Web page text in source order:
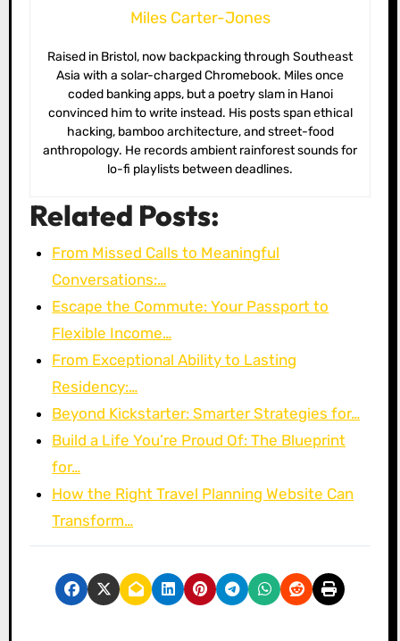
Miles Carter-Jones
Raised in Bristol, now backpacking through Southeast
Asia with a solar-charged Chromebook. Miles once
coded banking apps, but a poetry slam in Hanoi
convinced him to write instead. His posts span ethical
hacking, bamboo architecture, and street-food
anthropology. He records ambient rainforest sounds for
lo-fi playlists between deadlines.
Related Posts:
From Missed Calls to Meaningful
Conversations:…
Escape the Commute: Your Passport to
Flexible Income…
From Exceptional Ability to Lasting
Residency:…
Beyond Kickstarter: Smarter Strategies for…
Build a Life You’re Proud Of: The Blueprint
for…
How the Right Travel Planning Website Can
Transform…